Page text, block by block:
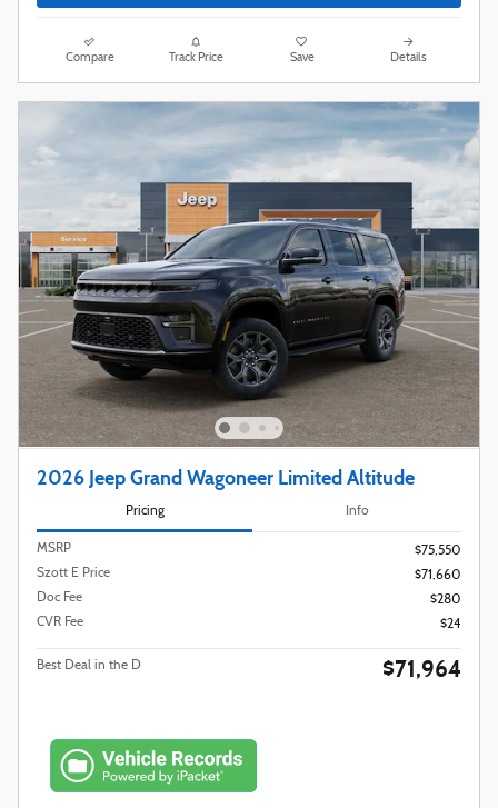
Compare Track Price Save Details
2026 Jeep Grand Wagoneer Limited Altitude
Pricing Info
MSRP
$75,550
Szott E Price
$71,660
Doc Fee
$280
CVR Fee
$24
Best Deal in the D $71,964